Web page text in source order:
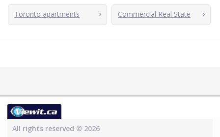
Toronto apartments Commercial Real State
All rights reserved © 2026